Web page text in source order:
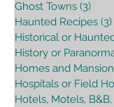
Ghost Towns (3)
Haunted Recipes (3)
Historical or
History or
Homes and
Hospitals or Field
Hotels, Motels,